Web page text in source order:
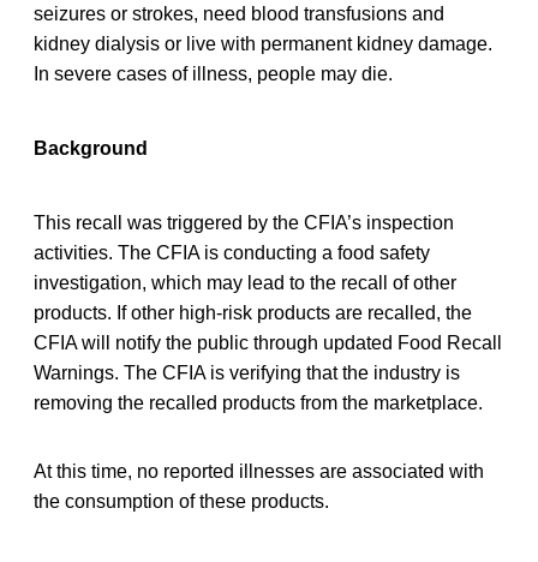
seizures or strokes, need blood transfusions and
kidney dialysis or live with permanent kidney damage.
In severe cases of illness, people may die.
Background
This recall was triggered by the CFIA’s inspection
activities. The CFIA is conducting a food safety
investigation, which may lead to the recall of other
products. If other high-risk products are recalled, the
CFIA will notify the public through updated Food Recall
Warnings. The CFIA is verifying that the industry is
removing the recalled products from the marketplace.
At this time, no reported illnesses are associated with
the consumption of these products.